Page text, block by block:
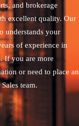
and brokerage
excellent quality. Our
understands your
of experience in
If you are more
or need to place an
team.